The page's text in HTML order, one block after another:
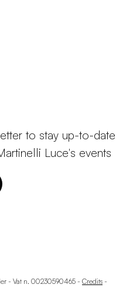
to stay up-to-date
Luce's events
- Vat n. 00230590465 - Credits -